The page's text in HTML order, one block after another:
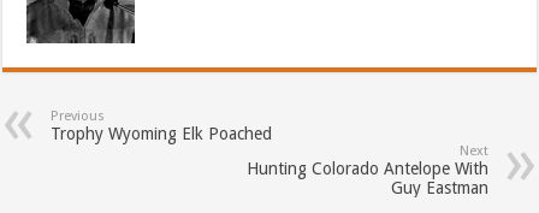
Previous
Trophy Wyoming Elk Poached
Next
Hunting Colorado Antelope With
Guy Eastman